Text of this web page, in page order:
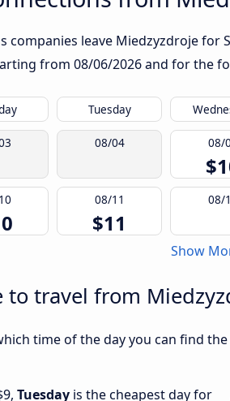
companies leave Miedzyzdroje
from 08/06/2026and for the
Tuesday
08/04 08/
08/11
$11
08/
Show
travel from
time of the day you can find
Tuesday is the cheapest day for